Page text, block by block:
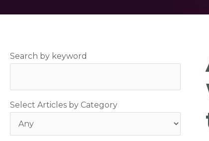
Search by keyword
Select Articles by Category